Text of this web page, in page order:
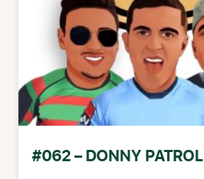
#062 – DONNY PATROL